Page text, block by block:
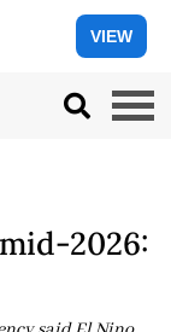
VIEW
2026: